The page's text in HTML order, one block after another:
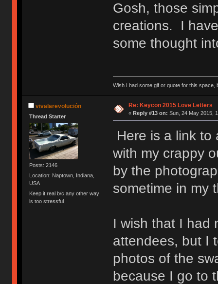
Gosh, those
creations. I
some thought
Wish I had some gif or quote for this space,
vivalarevolución
Thread Starter
Posts: 2146
Location: Naptown, Indiana,
USA
Keep it real b/c any other way
is too stressful
Re: Keycon 2015 Love Letters
« Reply #13 on: Sun, 24 May 2015,
Here is a link to
with my crappy
by the
sometime in my
I wish that I had
attendees, but I
photos of the
because I go to